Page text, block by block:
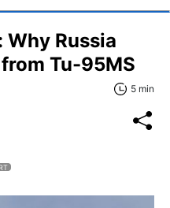
Why Russia
Tu-95MS
5 min